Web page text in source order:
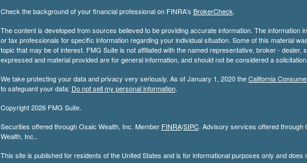
Check the background of your financial professional on FINRA's BrokerCheck.
The content is developed from sources believed to be providing accurate information. The information
or tax professionals for specific information regarding your individual situation. Some of this material
topic that may be of interest. FMG Suite is not affiliated with the named representative, broker -
expressed and material provided are for general information, and should not be considered a
We take protecting your data and privacy very seriously. As of January 1, 2020 theCalifornia
to safeguard your data: Do not sell my personal information.
Copyright 2026 FMG Suite.
Securities offered through Osaic Wealth, Inc. Member FINRA/SIPC. Advisory services offered through
Wealth, Inc..
This site is published for residents of the United States and is for informational purposes only and